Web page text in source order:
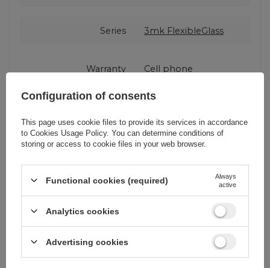
Series 3mk FlexibleGlass
Warranty
Cell phone
Product packaging
height in cm
15,5
Product packaging
depth in cm
3
Product packaging
width in cm
Configuration of consents
This page uses cookie files to provide its services in accordance
to Cookies Usage Policy. You can determine conditions of
storing or access to cookie files in your web browser.
Functional cookies (required)
Always
active
Analytics cookies
Advertising cookies